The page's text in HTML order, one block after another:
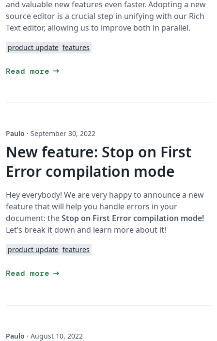
and valuable new features even faster. Adopting a new
source editor is a crucial step in unifying with our Rich
Text editor, allowing us to improve both in parallel.
product update features
Read more arrow_right_alt
Paulo · September 30, 2022
New feature: Stop on First
Error compilation mode
Hey everybody! We are very happy to announce a new
feature that will help you handle errors in your
document: theStop on First Error compilation mode!
Let’s break it down and learn more about it!
product update features
Read more arrow_right_alt
Paulo · August 10, 2022